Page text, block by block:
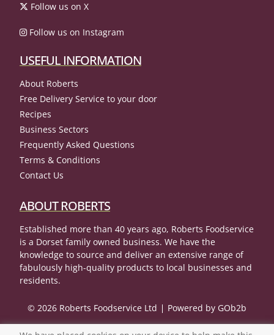
Follow us on X
Follow us on Instagram
USEFUL INFORMATION
About Roberts
Free Delivery Service to your door
Recipes
Business Sectors
Frequently Asked Questions
Terms & Conditions
Contact Us
ABOUT ROBERTS
Established more than 40 years ago, Roberts Foodservice
is a Dorset family owned business. We have the
knowledge to source and deliver an extensive range of
fabulously high-quality products to local businesses and
residents.
© 2026 Roberts Foodservice Ltd Powered by GOb2b